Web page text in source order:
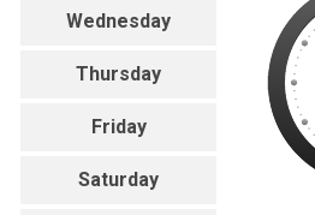
Wednesday
Thursday
Friday
Saturday